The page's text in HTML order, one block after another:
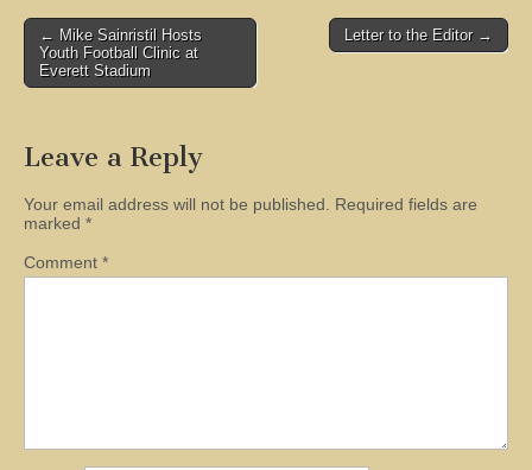
Post
navigation
← Mike Sainristil Hosts
Youth Football Clinic at
Everett Stadium
Letter to the Editor →
Leave a Reply
Your email address will not be published.
Required fields are
marked *
Comment *